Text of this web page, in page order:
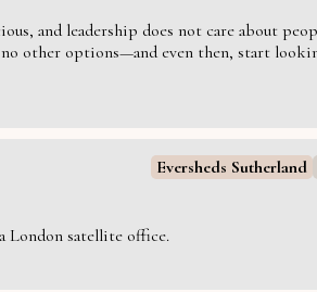
and leadership does not care about
other options—and even then, start
Eversheds Sutherland
London satellite office.